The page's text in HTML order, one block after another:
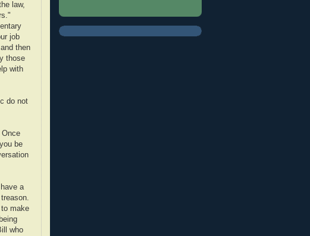
law,
job
then
those
with
do not
Once
be
a
make
who